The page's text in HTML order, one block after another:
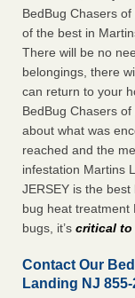
BedBug Chasers
of the best in
There will be no
belongings, there
can return to your
BedBug Chasers
about what was
reached and the
infestation Martins
JERSEY is the
bug heat treatment
bugs, it’s critical to
Contact Our
Landing NJ